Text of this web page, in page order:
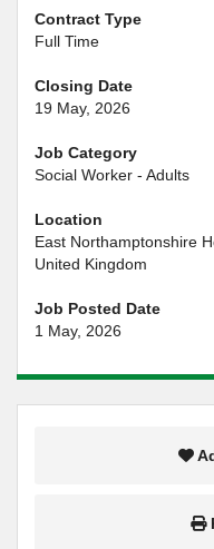
Contract Type
Full Time
Closing Date
19 May, 2026
Job Category
Social Worker - Adults
Location
East Northamptonshire
United Kingdom
Job Posted Date
1 May, 2026